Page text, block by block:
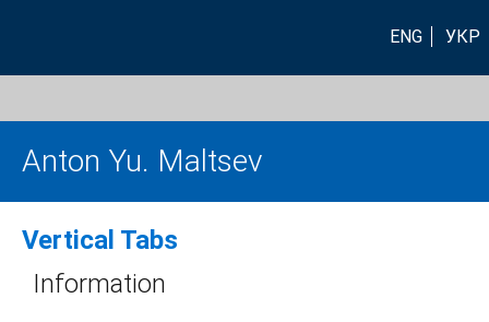
ENG УКР
Anton Yu. Maltsev
Vertical Tabs
Information